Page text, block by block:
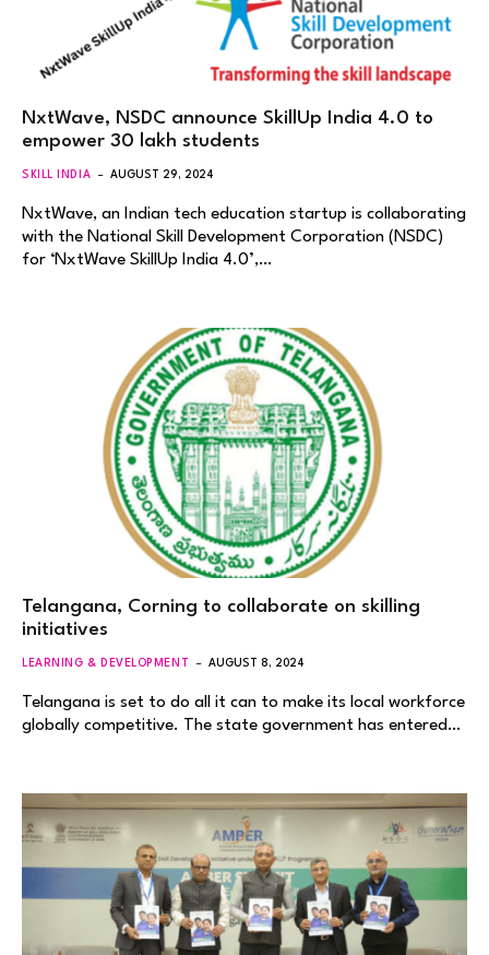
NxtWave, NSDC announce SkillUp India 4.0 to
empower 30 lakh students
SKILL INDIA AUGUST 29, 2024
NxtWave, an Indian tech education startup is collaborating
with the National Skill Development Corporation (NSDC)
for ‘NxtWave SkillUp India 4.0’,…
Telangana, Corning to collaborate on skilling
initiatives
LEARNING & DEVELOPMENT AUGUST 8, 2024
Telangana is set to do all it can to make its local workforce
globally competitive. The state government has entered…